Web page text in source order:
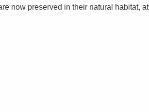
now preserved in their natural habitat, at